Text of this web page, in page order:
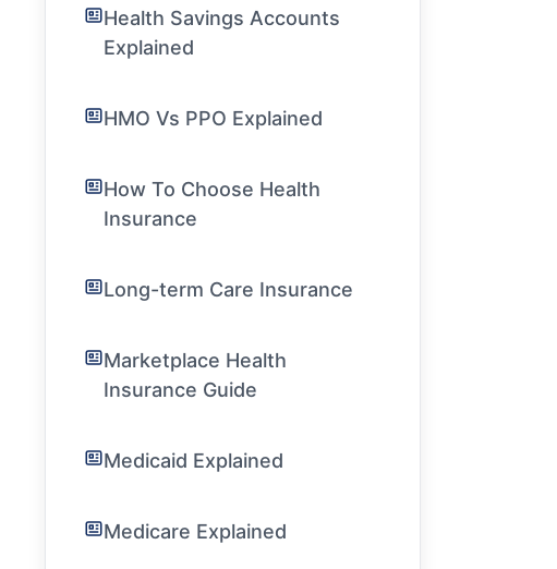
Health Savings Accounts
Explained
HMO Vs PPO Explained
How To Choose Health
Insurance
Long-term Care Insurance
Marketplace Health
Insurance Guide
Medicaid Explained
Medicare Explained